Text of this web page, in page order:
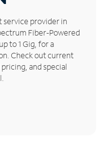
service provider in
Fiber-Powered
to 1 Gig, for a
Check out current
and special